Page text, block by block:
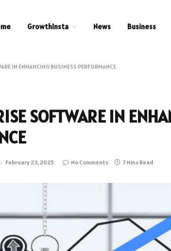
GrowthInsta News Business
IN ENHANCING BUSINESS PERFORMANCE
SOFTWARE IN
February 23, 2025 No Comments 7 Mins Read